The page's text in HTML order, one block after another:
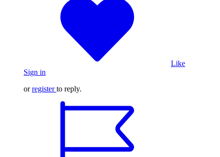
Like
Sign in
orregister to reply.